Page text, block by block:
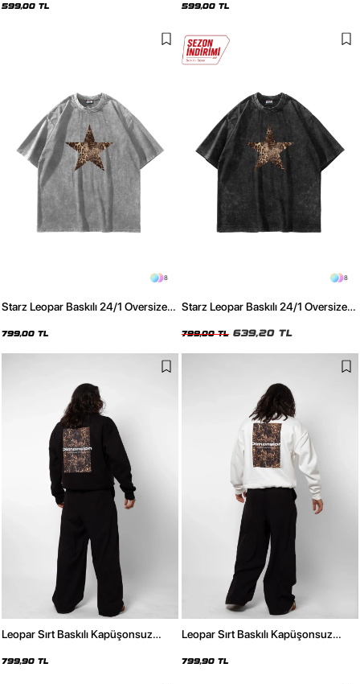
599,00 TL 599,00 TL
8
Starz Leopar Baskılı 24/1 Oversize
799,00 TL
8
Starz Leopar Baskılı 24/1 Oversize
799,00 TL 639,20 TL
Leopar Sırt Baskılı Kapüşonsuz
799,90 TL
Leopar Sırt Baskılı Kapüşonsuz
799,90 TL